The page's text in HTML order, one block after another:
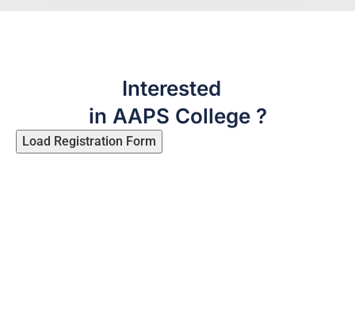
Interested
in AAPS College ?
Load Registration Form